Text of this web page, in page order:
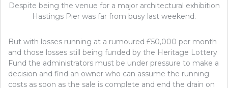
Despite being the venue for a major architectural exhibition
Hastings Pier was far from busy last weekend.
But with losses running at a rumoured £50,000 per month
and those losses still being funded by the Heritage Lottery
Fund the administrators must be under pressure to make a
decision and find an owner who can assume the running
costs as soon as the sale is complete and end the drain on